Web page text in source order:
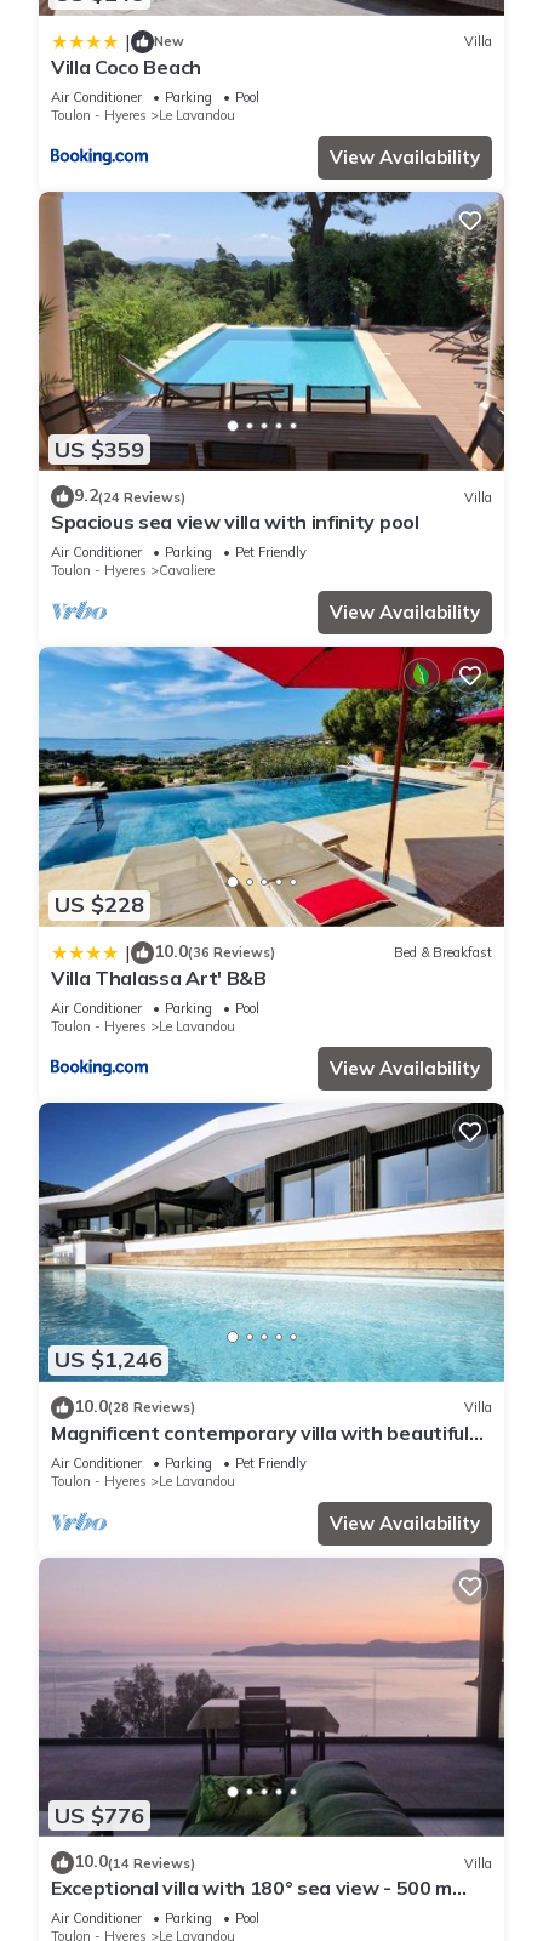
| New Villa
Villa Coco Beach
Air Conditioner Parking
Pool
Toulon - Hyeres
Le Lavandou
View Availability
US $359
9.2(24 Reviews) Villa
Spacious sea view villa with infinity pool
Air Conditioner Parking
Pet Friendly
Toulon - Hyeres
Cavaliere
View Availability
US $228
| 10.0(36 Reviews) Bed & Breakfast
Villa Thalassa Art' B&B
Air Conditioner Parking
Pool
Toulon - Hyeres
Le Lavandou
View Availability
US $1,246
10.0(28 Reviews) Villa
Magnificent contemporary villa with beautiful
sea view, heated swimming pool
Air Conditioner Parking
Pet Friendly
Toulon - Hyeres
Le Lavandou
View Availability
US $776
10.0(14 Reviews) Villa
Exceptional villa with 180° sea view - 500 m
from the beach - Heated pool - Spa
Air Conditioner Parking
Pool
Toulon - Hyeres
Le Lavandou